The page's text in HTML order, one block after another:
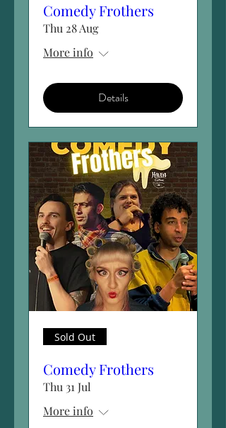
Comedy Frothers
Thu 28 Aug
More info
Details
Sold Out
Comedy Frothers
Thu 31 Jul
More info